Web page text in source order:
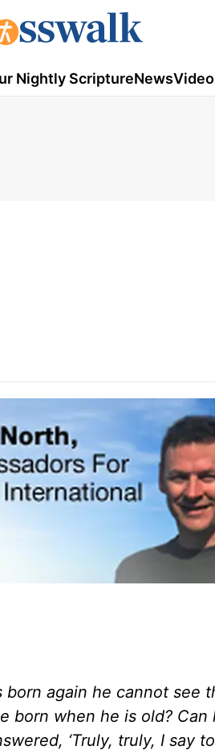
Nightly ScriptureNewsVideo
born again he cannot see
born when he is old? Can
‘Truly, truly, I say